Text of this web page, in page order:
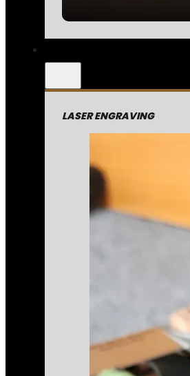
LASER ENGRAVING